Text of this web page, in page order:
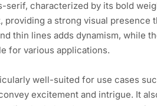
serif, characterized by its bold
providing a strong visual presence
thin lines adds dynamism, while
for various applications.
well-suited for use cases
excitement and intrigue. It